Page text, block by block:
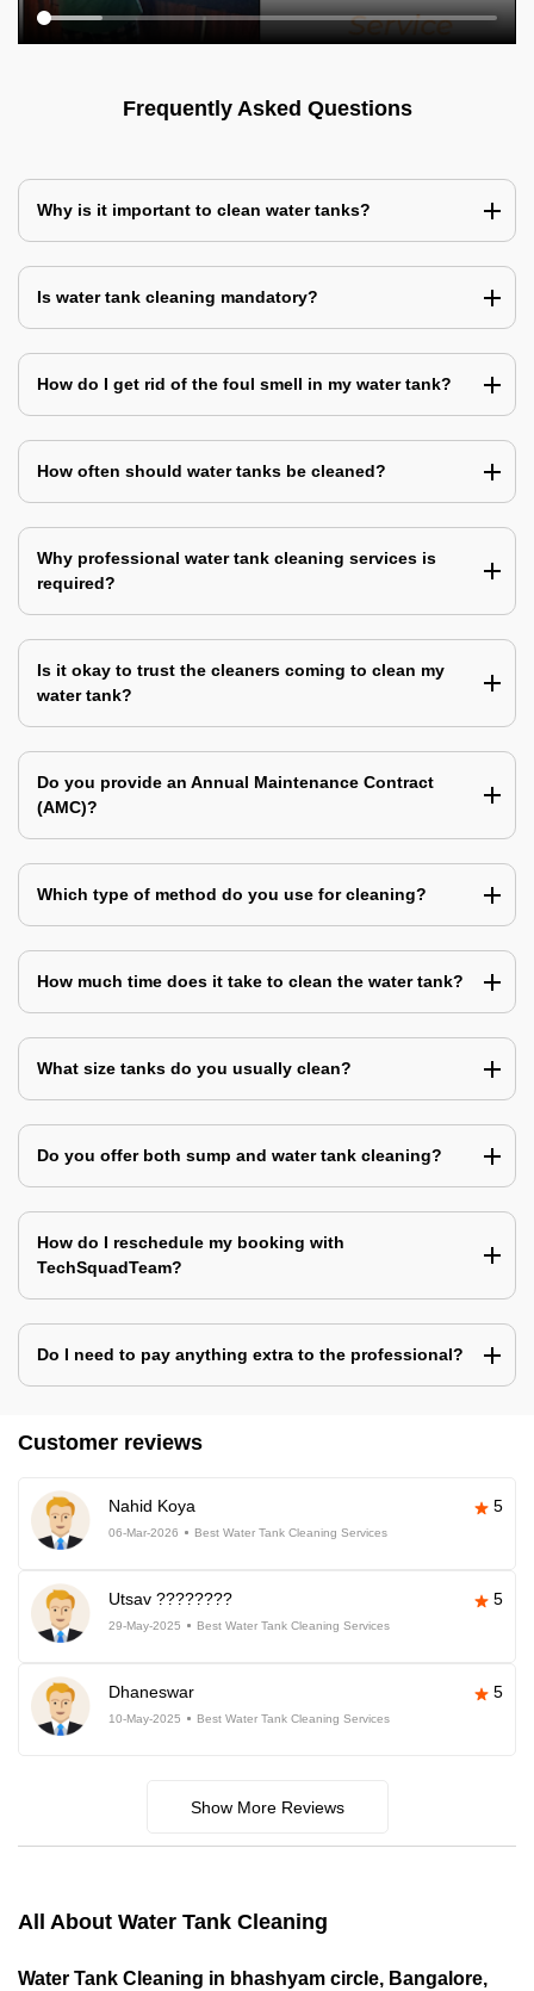
Frequently Asked Questions
Why is it important to clean water tanks?
Is water tank cleaning mandatory?
How do I get rid of the foul smell in my water tank?
How often should water tanks be cleaned?
Why professional water tank cleaning services is
required?
Is it okay to trust the cleaners coming to clean my
water tank?
Do you provide an Annual Maintenance Contract
(AMC)?
Which type of method do you use for cleaning?
How much time does it take to clean the water tank?
What size tanks do you usually clean?
Do you offer both sump and water tank cleaning?
How do I reschedule my booking with
TechSquadTeam?
Do I need to pay anything extra to the professional?
Customer reviews
Nahid Koya 5
06-Mar-2026 Best Water Tank Cleaning Services
Utsav ???????? 5
29-May-2025 Best Water Tank Cleaning Services
Dhaneswar 5
10-May-2025 Best Water Tank Cleaning Services
Show More Reviews
All About Water Tank Cleaning
Water Tank Cleaning in bhashyam circle, Bangalore,